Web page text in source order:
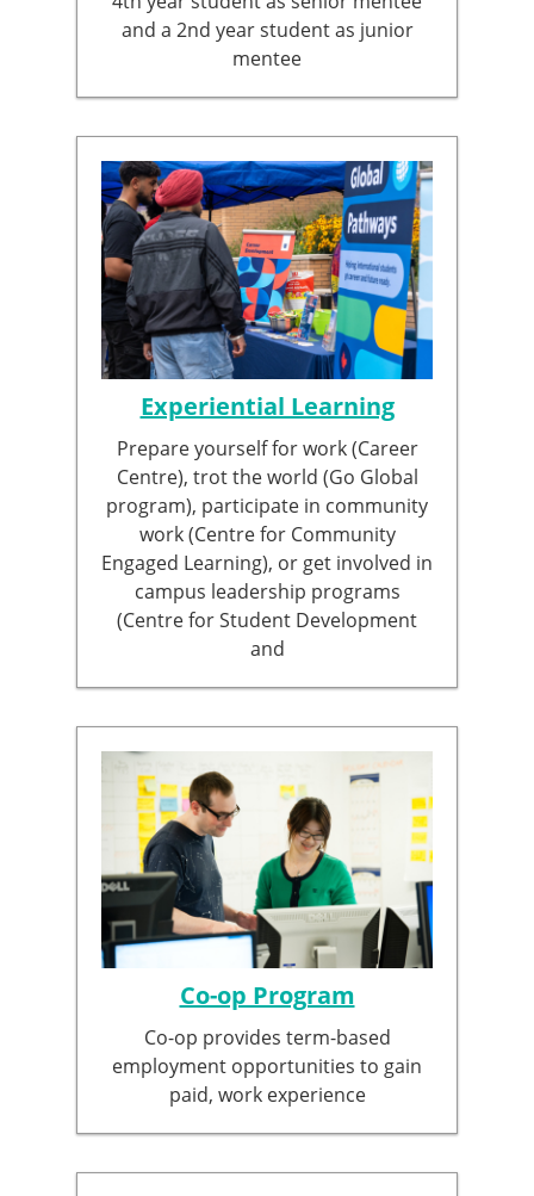
and a 2nd year student as junior
mentee
Experiential Learning
Prepare yourself for work (Career
Centre), trot the world (Go Global
program), participate in community
work (Centre for Community
Engaged Learning), or get involved in
campus leadership programs
(Centre for Student Development
and
Co-op Program
Co-op provides term-based
employment opportunities to gain
paid, work experience